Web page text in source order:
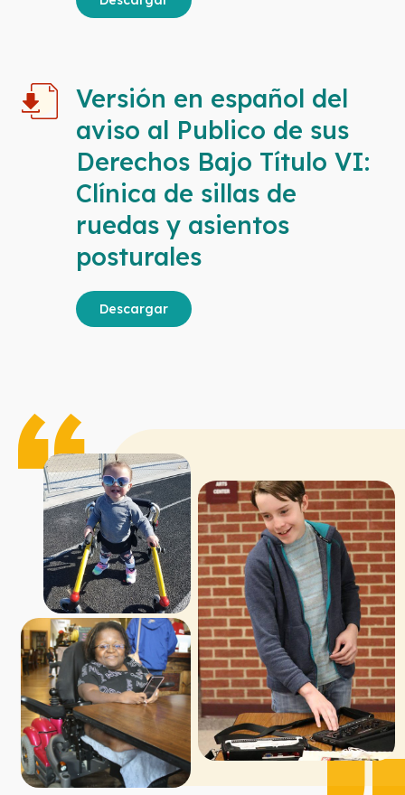
Versión en español del
aviso al Publico de sus
Derechos Bajo Título VI:
Clínica de sillas de
ruedas y asientos
posturales
Descargar